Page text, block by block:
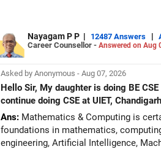
Nayagam P P | 12487 Answers |
Career Counsellor - Answered on Aug
Asked by Anonymous - Aug 07, 2026
Hello Sir, My daughter is doing BE
continue doing CSE at UIET, Chandigarh
Ans: Mathematics & Computing is
foundations in mathematics,
engineering, Artificial Intelligence,